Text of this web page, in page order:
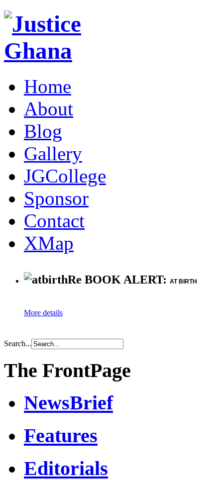
Home
About
Blog
Gallery
JGCollege
Sponsor
Contact
XMap
Re BOOK ALERT: AT BIRTH
More details
Search...
The FrontPage
NewsBrief
Features
Editorials